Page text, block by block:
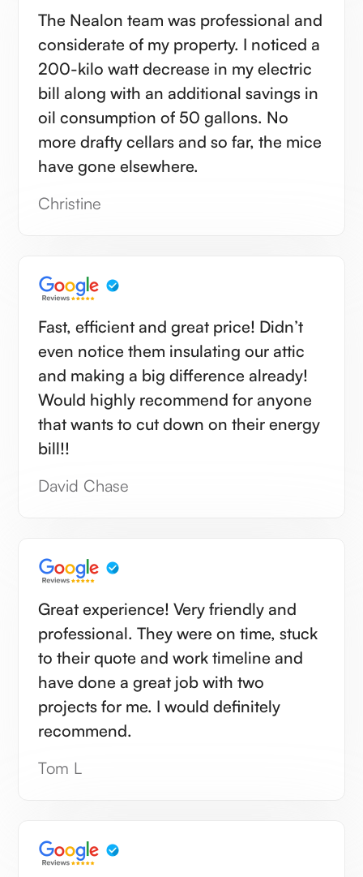
The Nealon team was professional and
considerate of my property. I noticed a
200-kilo watt decrease in my electric
bill along with an additional savings in
oil consumption of 50 gallons. No
more drafty cellars and so far, the mice
have gone elsewhere.
Christine
Fast, efficient and great price! Didn’t
even notice them insulating our attic
and making a big difference already!
Would highly recommend for anyone
that wants to cut down on their energy
bill!!
David Chase
Great experience! Very friendly and
professional. They were on time, stuck
to their quote and work timeline and
have done a great job with two
projects for me. I would definitely
recommend.
Tom L